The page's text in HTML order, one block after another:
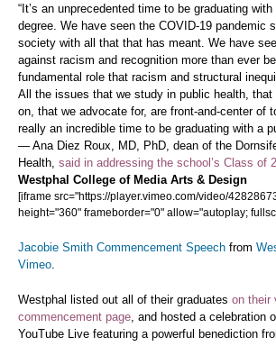
“It’s an unprecedented time to be graduating
degree. We have seen the COVID-19 pandemic
society with all that that has meant. We have
against racism and recognition more than ever
fundamental role that racism and structural
All the issues that we study in public health, that
on, that we advocate for, are front-and-center of
really an incredible time to be graduating with a
— Ana Diez Roux, MD, PhD, dean of the
Health, said in addressing the school’s Class of
Westphal College of Media Arts & Design
[iframe src="https://player.vimeo.com/video/
height="360" frameborder="0" allow="autoplay;
Jacobie Smith Commencement Speech from
Vimeo.
Westphal listed out all of their graduates on their
commencement page, and hosted a celebration
YouTube Live featuring a powerful benediction